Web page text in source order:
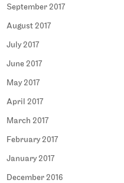
September 2017
August 2017
July 2017
June 2017
May 2017
April 2017
March 2017
February 2017
January 2017
December 2016